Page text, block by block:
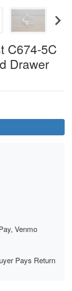
C674-5C
Drawer
Venmo
Pays Return